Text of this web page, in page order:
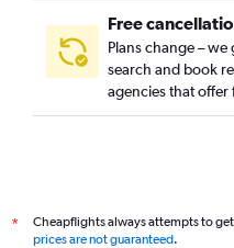
Free
Plans change –
search and book
agencies that offer
*
Cheapflights always attempts to
prices are not guaranteed.